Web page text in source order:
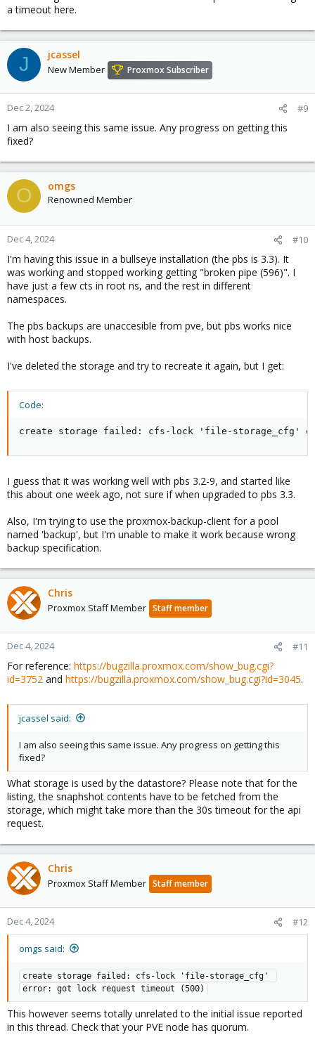
a timeout here.
J jcassel
New Member Proxmox Subscriber
Dec 2, 2024 #9
I am also seeing this same issue. Any progress on getting this
fixed?
O omgs
Renowned Member
Dec 4, 2024 #10
I'm having this issue in a bullseye installation (the pbs is 3.3). It
was working and stopped working getting "broken pipe (596)". I
have just a few cts in root ns, and the rest in different
namespaces.
The pbs backups are unaccesible from pve, but pbs works nice
with host backups.
I've deleted the storage and try to recreate it again, but I get:
Code:
create storage failed: cfs-lock 'file-storage_cfg'
I guess that it was working well with pbs 3.2-9, and started like
this about one week ago, not sure if when upgraded to pbs 3.3.
Also, I'm trying to use the proxmox-backup-client for a pool
named 'backup', but I'm unable to make it work because wrong
backup specification.
Chris
Proxmox Staff Member Staff member
Dec 4, 2024 #11
For reference: https://bugzilla.proxmox.com/show_bug.cgi?
id=3752 and https://bugzilla.proxmox.com/show_bug.cgi?id=3045.
jcassel said:
I am also seeing this same issue. Any progress on getting this
fixed?
What storage is used by the datastore? Please note that for the
listing, the snaphshot contents have to be fetched from the
storage, which might take more than the 30s timeout for the api
request.
Chris
Proxmox Staff Member Staff member
Dec 4, 2024 #12
omgs said:
create storage failed: cfs-lock 'file-storage_cfg'
error: got lock request timeout (500)
This however seems totally unrelated to the initial issue reported
in this thread. Check that your PVE node has quorum.